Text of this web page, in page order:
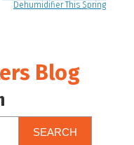
Dehumidifier This Spring
Blog
SEARCH